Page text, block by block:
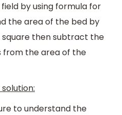
by using formula for
the area of the bed by
then subtract the
from the area of the
to understand the